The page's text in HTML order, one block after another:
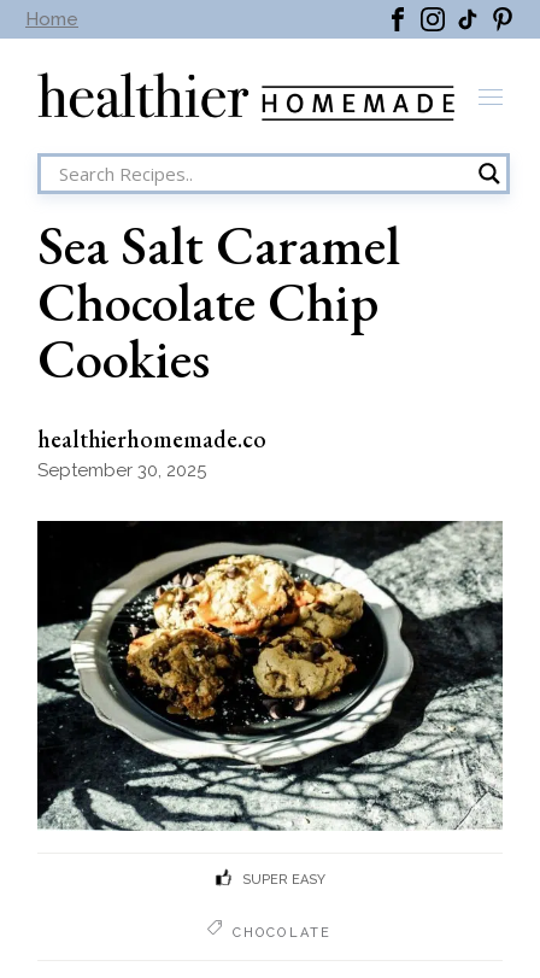
Home
Skip
the
Sea Salt Caramel
Chocolate Chip
Cookies
healthierhomemade.co
September 30, 2025
SUPER EASY
CHOCOLATE